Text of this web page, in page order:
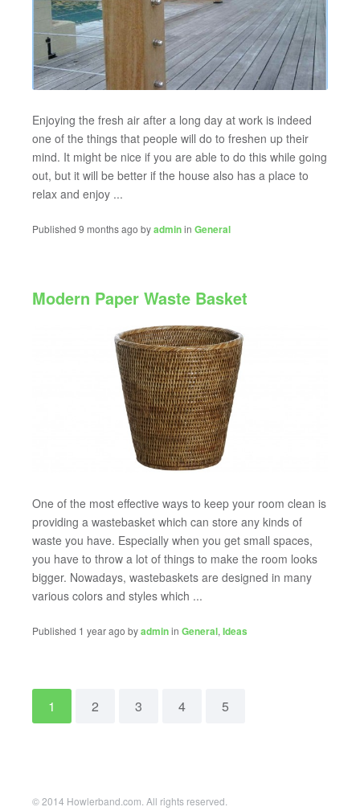
Enjoying the fresh air after a long day at work is indeed
one of the things that people will do to freshen up their
mind. It might be nice if you are able to do this while going
out, but it will be better if the house also has a place to
relax and enjoy ...
Published 9 months ago byadminin General
Modern Paper Waste Basket
One of the most effective ways to keep your room clean is
providing a wastebasket which can store any kinds of
waste you have. Especially when you get small spaces,
you have to throw a lot of things to make the room looks
bigger. Nowadays, wastebaskets are designed in many
various colors and styles which ...
Published 1 year ago byadminin General, Ideas
1 2 3 4 5
© 2014 Howlerband.com. All rights reserved.